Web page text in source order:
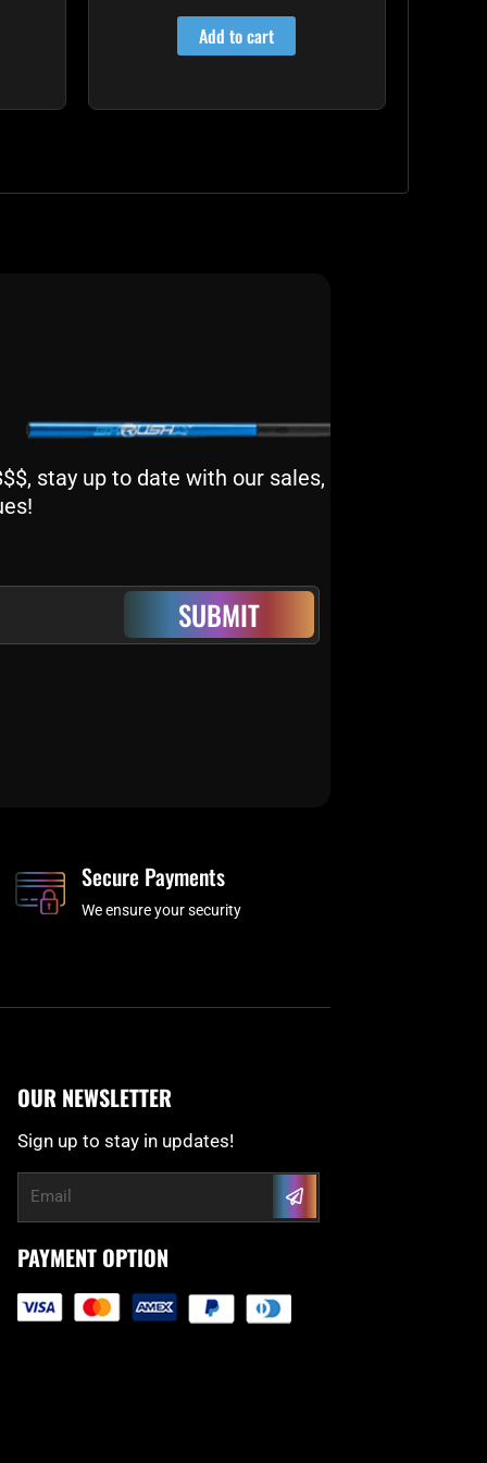
out of 5
Add to cart
stay up to date with our sales,
SUBMIT
Secure Payments
We ensure your security
OUR NEWSLETTER
Sign up to stay in updates!
Email Submit
PAYMENT OPTION